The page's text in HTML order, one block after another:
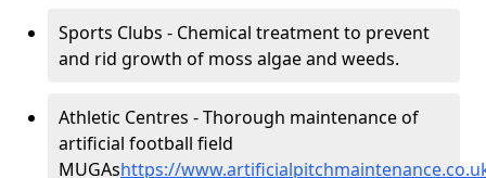
Sports Clubs - Chemical treatment to prevent
and rid growth of moss algae and weeds.
Athletic Centres - Thorough maintenance of
artificial football field
MUGAshttps://